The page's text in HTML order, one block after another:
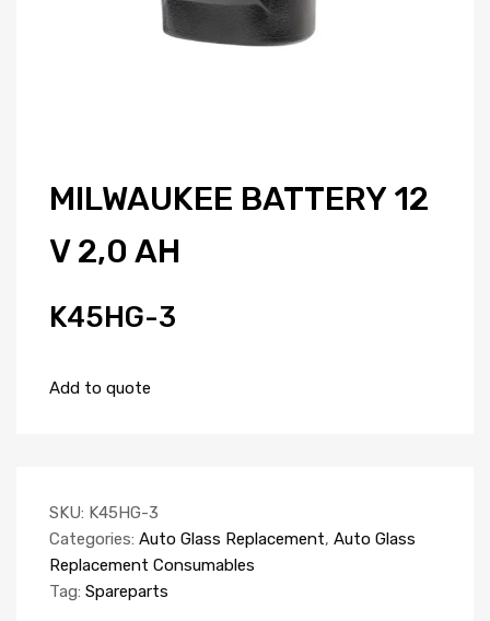
MILWAUKEE BATTERY 12
V 2,0 AH
K45HG-3
Add to quote
SKU: K45HG-3
Categories: Auto Glass Replacement, Auto Glass
Replacement Consumables
Tag: Spareparts